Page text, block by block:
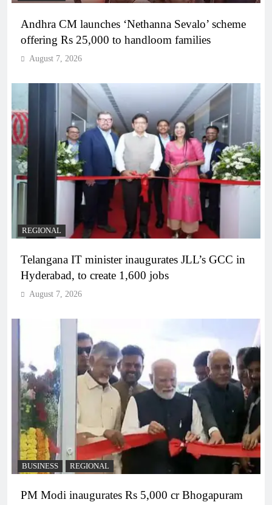
Andhra CM launches ‘Nethanna Sevalo’ scheme
offering Rs 25,000 to handloom families
August 7, 2026
REGIONAL
Telangana IT minister inaugurates JLL’s GCC in
Hyderabad, to create 1,600 jobs
August 7, 2026
BUSINESS REGIONAL
PM Modi inaugurates Rs 5,000 cr Bhogapuram